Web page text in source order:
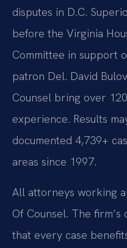
disputes in D.C.
before the Virginia
Committee in support
patron Del. David
Counsel bring over
experience. Results
documented 4,739+
areas since 1997.
All attorneys working
Of Counsel. The
that every case